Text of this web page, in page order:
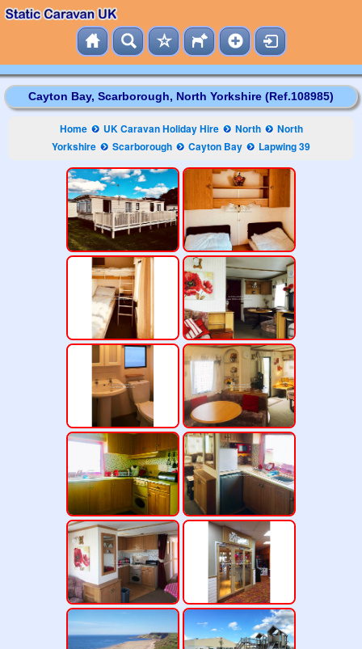
Cayton Bay, Scarborough, North Yorkshire (Ref.108985)
Home UK Caravan Holiday Hire North
North
Yorkshire
Scarborough Cayton Bay Lapwing 39